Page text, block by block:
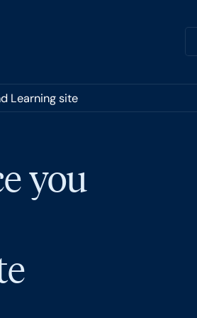
Learning site
you